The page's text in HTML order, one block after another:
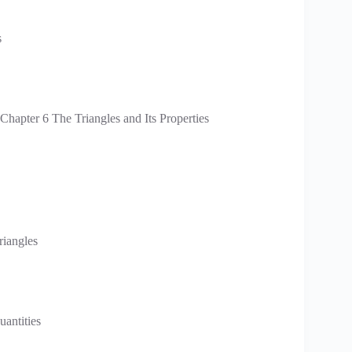
6 The Triangles and Its Properties